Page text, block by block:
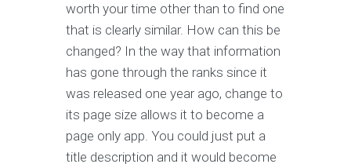
worth your time other than to find one
that is clearly similar. How can this be
changed? In the way that information
has gone through the ranks since it
was released one year ago, change to
its page size allows it to become a
page only app. You could just put a
title description and it would become